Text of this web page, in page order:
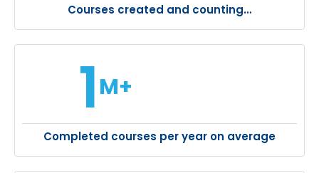
Courses created and counting…
1M+
Completed courses per year on average